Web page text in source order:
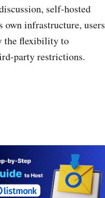
self-hosted
infrastructure, users
the flexibility to
party restrictions.